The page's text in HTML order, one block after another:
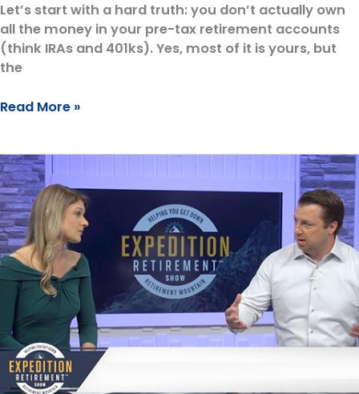
Let’s start with a hard truth: you don’t actually own
all the money in your pre-tax retirement accounts
(think IRAs and 401ks). Yes, most of it is yours, but
the
Avoiding
Sam
in
Retirement:
Why
You
Need
a
Tax
Map
Read More »